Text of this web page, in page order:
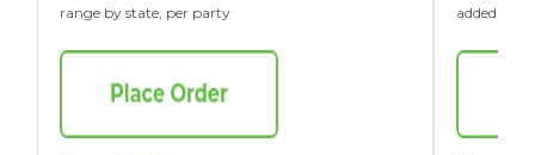
range by state, per party added to